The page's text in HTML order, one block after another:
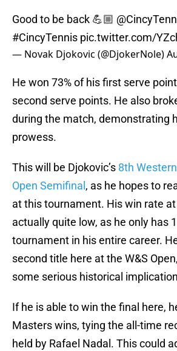
Good to be back 💪🏼
#CincyTennis pic.twitter.com/
— Novak Djokovic (@DjokerNole)
He won 73% of his first serve
second serve points. He also
during the match, demonstrating
prowess.
This will be Djokovic’s 8th
Open Semifinal , as he hopes to
at this tournament. His win rate at
actually quite low, as he only has
tournament in his entire career.
second title here at the W&S
some serious historical
If he is able to win the final here,
Masters wins, tying the all-time
held by Rafael Nadal. This could